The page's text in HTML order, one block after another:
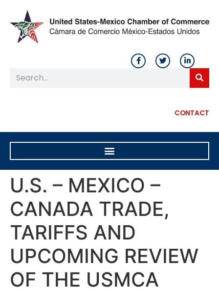
CONTACT
U.S. – MEXICO –
CANADA TRADE,
TARIFFS AND
UPCOMING REVIEW
OF THE USMCA